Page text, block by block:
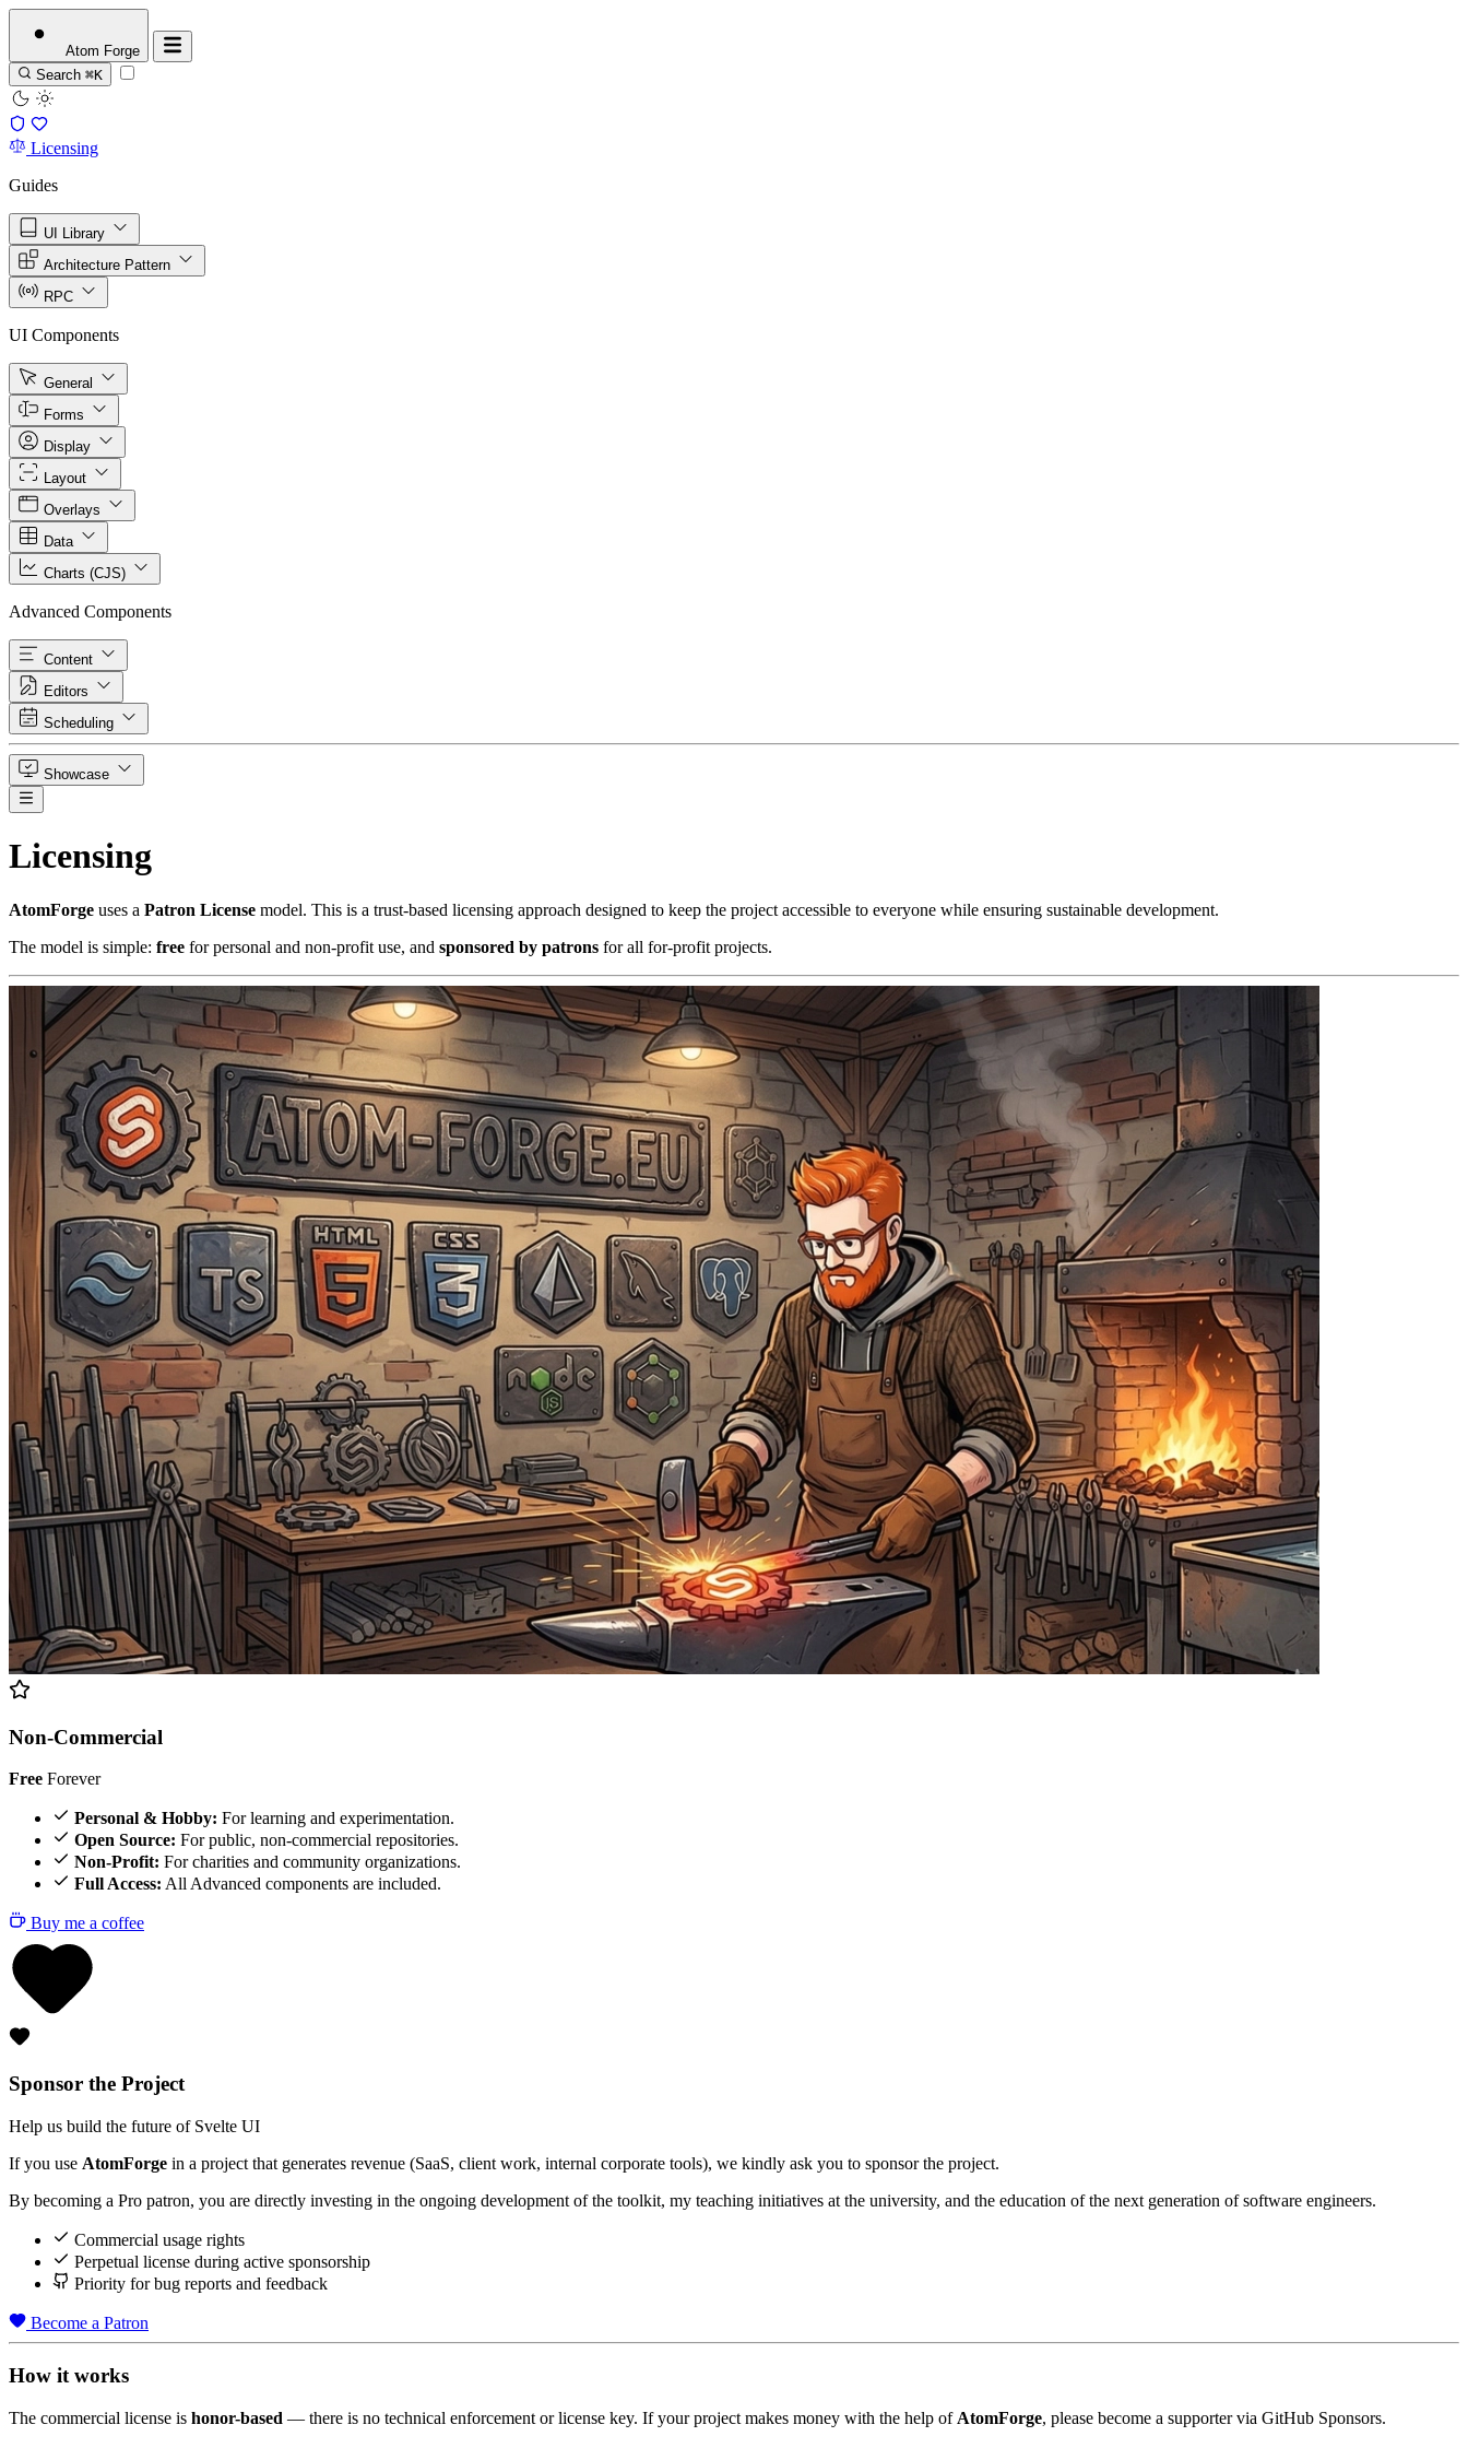
Atom Forge
Search ⌘K
Licensing
Guides
UI Library
Architecture Pattern
RPC
UI Components
General
Forms
Display
Layout
Overlays
Data
Charts (CJS)
Advanced Components
Content
Editors
Scheduling
Showcase
Licensing
AtomForge uses a Patron License model. This is a trust-based licensing approach designed to keep the project accessible to everyone while ensuring sustainable development.
The model is simple: free for personal and non-profit use, and sponsored by patrons for all for-profit projects.
Non-Commercial
Free Forever
Personal & Hobby: For learning and experimentation.
Open Source: For public, non-commercial repositories.
Non-Profit: For charities and community organizations.
Full Access: All Advanced components are included.
Buy me a coffee
Sponsor the Project
Help us build the future of Svelte UI
If you use AtomForge in a project that generates revenue (SaaS, client work, internal corporate tools), we kindly ask you to sponsor the project.
By becoming a Pro patron, you are directly investing in the ongoing development of the toolkit, my teaching initiatives at the university, and the education of the next generation of software engineers.
Commercial usage rights
Perpetual license during active sponsorship
Priority for bug reports and feedback
Become a Patron
How it works
The commercial license is honor-based — there is no technical enforcement or license key. If your project makes money with the help of AtomForge, please become a supporter via GitHub Sponsors.